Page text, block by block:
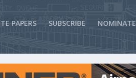
PAPERS SUBSCRIBE NOMINATE